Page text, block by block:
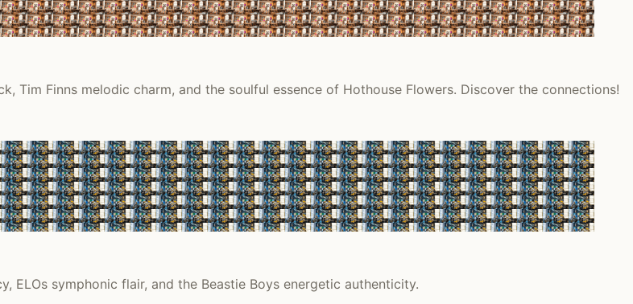
Tim Finns melodic charm, and the soulful essence of Hothouse Flowers. Discover the connections!
ELOs symphonic flair, and the Beastie Boys energetic authenticity.